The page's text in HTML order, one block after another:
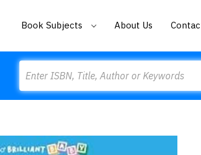
Book Subjects About Us